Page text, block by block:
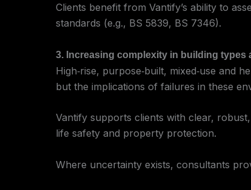
Clients benefit from Vantify’s ability to
standards (e.g., BS 5839, BS 7346).
3. Increasing complexity in building
High‑rise, purpose‑built, mixed‑use and
but the implications of failures in these
Vantify supports clients with clear,
life safety and property protection.
Where uncertainty exists, consultants